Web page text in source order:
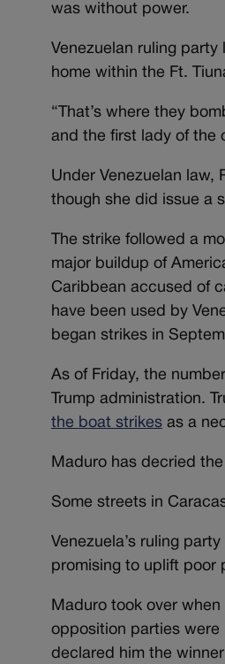
was without power.
Venezuelan ruling
home within the Ft.
“That’s where they
and the first lady of the
Under Venezuelan law,
though she did issue a
The strike followed a
major buildup of
Caribbean accused of
have been used by
began strikes in
As of Friday, the
Trump administration.
the boat strikesas a
Maduro has decried
Some streets in
Venezuela’s ruling
promising to uplift poor
Maduro took over
opposition parties were
declared him the